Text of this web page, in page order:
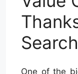
Search
One of the